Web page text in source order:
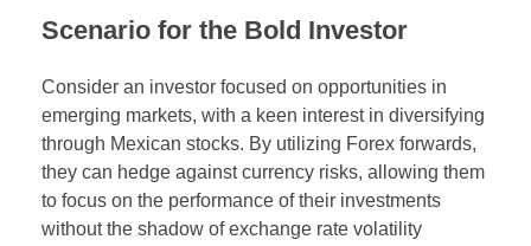
Scenario for the Bold Investor
Consider an investor focused on opportunities in
emerging markets, with a keen interest in diversifying
through Mexican stocks. By utilizing Forex forwards,
they can hedge against currency risks, allowing them
to focus on the performance of their investments
without the shadow of exchange rate volatility